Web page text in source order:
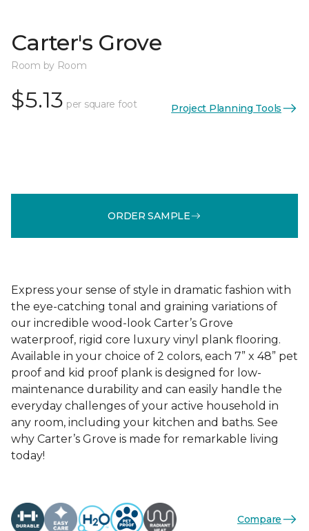
Carter's Grove
Room by Room
$5.13 per square foot Project Planning Tools
ORDER SAMPLE
Express your sense of style in dramatic fashion with
the eye-catching tonal and graining variations of
our incredible wood-look Carter’s Grove
waterproof, rigid core luxury vinyl plank flooring.
Available in your choice of 2 colors, each 7” x 48” pet
proof and kid proof plank is designed for low-
maintenance durability and can easily handle the
everyday challenges of your active household in
any room, including your kitchen and baths. See
why Carter’s Grove is made for remarkable living
today!
Compare